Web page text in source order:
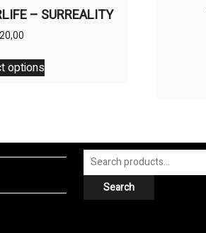
– SURREALITY
20,00
options
This
product
The
options
be
Search
for:
Search